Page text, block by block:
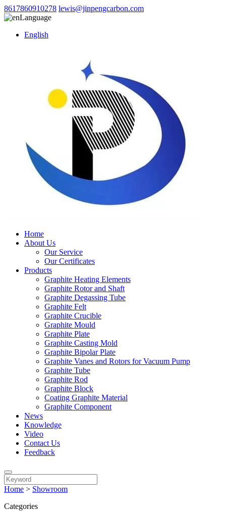
8617860910278 lewis@jinpengcarbon.com
Language
English
Home
About Us
Our Service
Our Certificates
Products
Graphite Heating Elements
Graphite Rotor and Shaft
Graphite Degassing Tube
Graphite Felt
Graphite Crucible
Graphite Mould
Graphite Plate
Graphite Casting Mold
Graphite Bipolar Plate
Graphite Vanes and Rotors for Vacuum Pump
Graphite Tube
Graphite Rod
Graphite Block
Coating Graphite Material
Graphite Component
News
Knowledge
Video
Contact Us
Feedback
Home > Showroom
Categories